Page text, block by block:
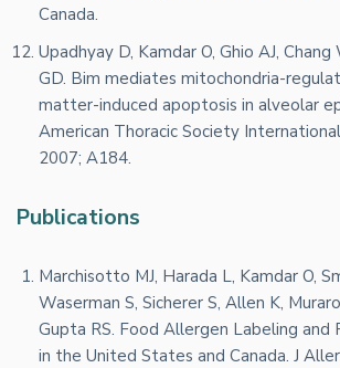
Canada.
Upadhyay D, Kamdar O, Ghio AJ,
GD. Bim mediates mitochondria-
matter-induced apoptosis in alveolar
American Thoracic Society
2007; A184.
Publications
Marchisotto MJ, Harada L, Kamdar O,
Waserman S, Sicherer S, Allen K,
Gupta RS. Food Allergen Labeling and
in the United States and Canada. J